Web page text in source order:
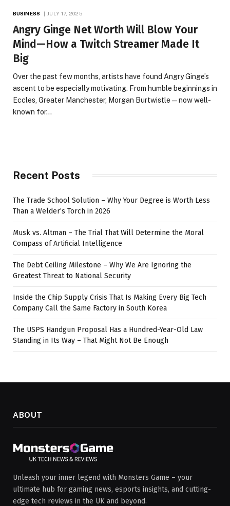
BUSINESS JULY 17, 2025
Angry Ginge Net Worth Will Blow Your
Mind—How a Twitch Streamer Made It
Big
Over the past few months, artists have found Angry Ginge’s
ascent to be especially motivating. From humble beginnings in
Eccles, Greater Manchester, Morgan Burtwistle—now well-
known for…
Recent Posts
The Trade School Solution – Why Your Degree is Worth Less
Than a Welder’s Torch in 2026
Musk vs. Altman – The Trial That Will Determine the Moral
Compass of Artificial Intelligence
The Debt Ceiling Milestone – Why We Are Ignoring the
Greatest Threat to National Security
Inside the Chip Supply Crisis That Is Making Every Big Tech
Company Call the Same Factory in South Korea
The USPS Handgun Proposal Has a Hundred-Year-Old Law
Standing in Its Way – That Might Not Be Enough
ABOUT
Unleash your inner legend with Monsters Game – your
ultimate hub for gaming news, esports insights, and cutting-
edge tech reviews in the UK and beyond.